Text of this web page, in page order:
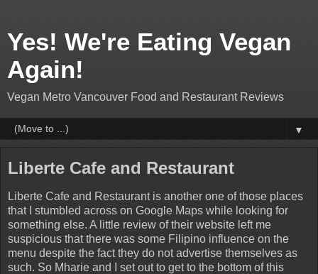
Yes! We're Eating Vegan
Again!
Vegan Metro Vancouver Food and Restaurant Reviews
▼
Liberte Cafe and Restaurant
Liberte Cafe and Restaurant is another one of those places
that I stumbled across on Google Maps while looking for
something else. A little review of their website left me
suspicious that there was some Filipino influence on the
menu despite the fact they do not advertise themselves as
such. So Mharie and I set out to get to the bottom of this